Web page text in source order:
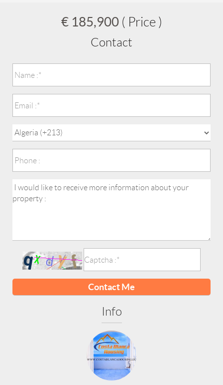
€ 185,900 ( Price )
Contact
Contact Me
Info